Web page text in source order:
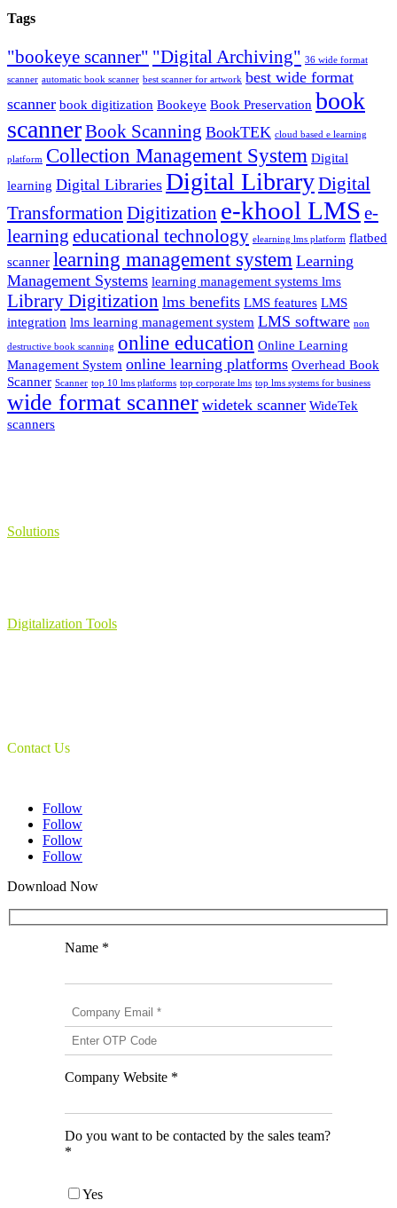
Tags
"bookeye scanner" "Digital Archiving" 36 wide format
scanner automatic book scanner best scanner for artwork best wide format
scanner book digitization Bookeye Book Preservation book
scannerBook Scanning BookTEK cloud based e learning
platform Collection Management System Digital
learning Digital Libraries Digital LibraryDigital
Transformation Digitization e-khool LMS e-
learning educational technology elearning lms platform flatbed
scanner learning management system Learning
Management Systems learning management systems lms
Library Digitization lms benefits LMS features LMS
integration lms learning management system LMS software non
destructive book scanning online education Online Learning
Management System online learning platforms Overhead Book
Scanner Scanner top 10 lms platforms top corporate lms top lms systems for business
wide format scanner widetek scanner WideTek
scanners
Solutions
Digitalization Tools
Contact Us
Follow
Follow
Follow
Follow
Download Now
Name *
Company Website *
Do you want to be contacted by the sales team?
*
Yes